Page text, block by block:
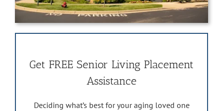
Get FREE Senior Living Placement
Assistance
Deciding what’s best for your aging loved one